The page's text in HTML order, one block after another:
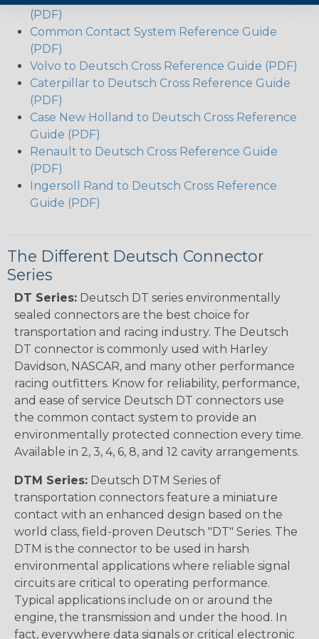
(PDF)
Common Contact System Reference Guide
(PDF)
Volvo to Deutsch Cross Reference Guide (PDF)
Caterpillar to Deutsch Cross Reference Guide
(PDF)
Case New Holland to Deutsch Cross Reference
Guide (PDF)
Renault to Deutsch Cross Reference Guide
(PDF)
Ingersoll Rand to Deutsch Cross Reference
Guide (PDF)
The Different Deutsch Connector
Series
DT Series: Deutsch DT series environmentally
sealed connectors are the best choice for
transportation and racing industry. The Deutsch
DT connector is commonly used with Harley
Davidson, NASCAR, and many other performance
racing outfitters. Know for reliability, performance,
and ease of service Deutsch DT connectors use
the common contact system to provide an
environmentally protected connection every time.
Available in 2, 3, 4, 6, 8, and 12 cavity arrangements.
DTM Series: Deutsch DTM Series of
transportation connectors feature a miniature
contact with an enhanced design based on the
world class, field-proven Deutsch "DT" Series. The
DTM is the connector to be used in harsh
environmental applications where reliable signal
circuits are critical to operating performance.
Typical applications include on or around the
engine, the transmission and under the hood. In
fact, everywhere data signals or critical electronic